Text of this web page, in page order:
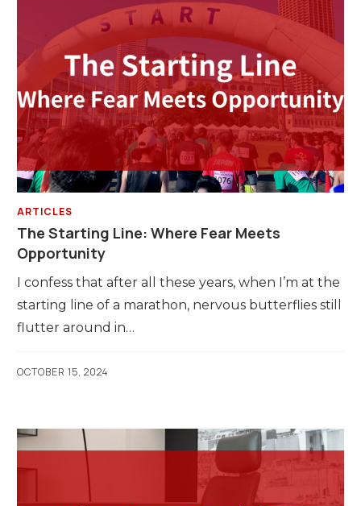
ARTICLES
The Starting Line: Where Fear Meets
Opportunity
I confess that after all these years, when I’m at the
starting line of a marathon, nervous butterflies still
flutter around in…
OCTOBER 15, 2024